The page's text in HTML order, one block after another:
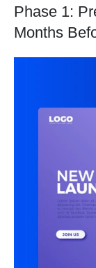
Phase 1:
Months